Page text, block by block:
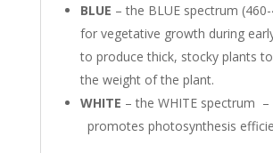
BLUE – the BLUE spectrum
for vegetative growth during
to produce thick, stocky plants
the weight of the plant.
WHITE – the WHITE spectrum –
promotes photosynthesis